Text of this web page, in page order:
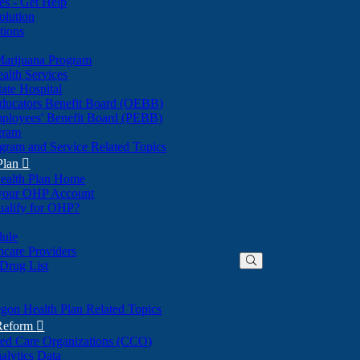
Program
Services
Hospital
Benefit Board (OEBB)
Benefit Board (PEBB)
and Service Related Topics

Plan Home
OHP Account(Opens
for OHP?(Opens
Providers
List
Health Plan Related Topics

Care Organizations (CCO)
Data